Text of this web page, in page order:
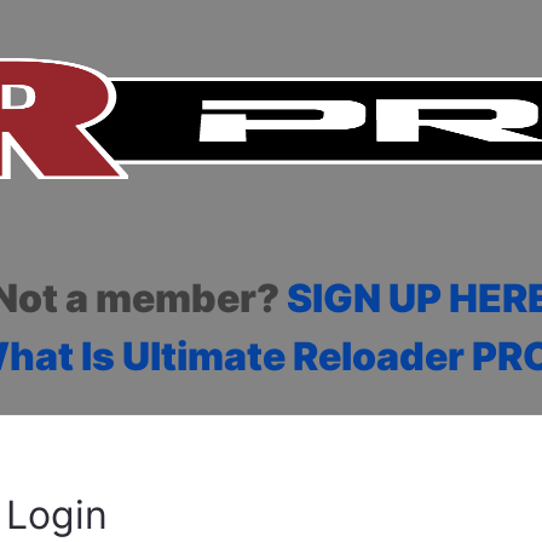
a member? SIGN UP
Is Ultimate Reloader
Login